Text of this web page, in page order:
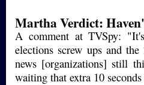
Martha Verdict:
A comment at TVSpy:
elections screw ups and
news [organizations] still
waiting that extra 10